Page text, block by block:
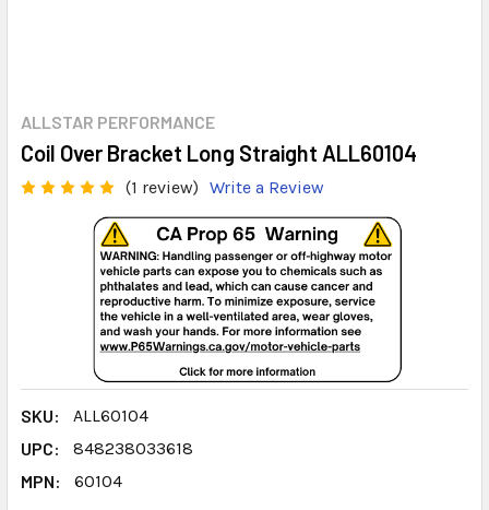
ALLSTAR PERFORMANCE
Coil Over Bracket Long Straight ALL60104
(1 review) Write a Review
SKU:
ALL60104
UPC:
848238033618
MPN:
60104